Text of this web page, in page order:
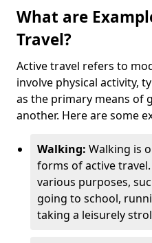
What are
Travel?
Active travel refers to
involve physical activity,
as the primary means of
another. Here are some
Walking: Walking is
forms of active
various purposes,
going to school,
taking a leisurely